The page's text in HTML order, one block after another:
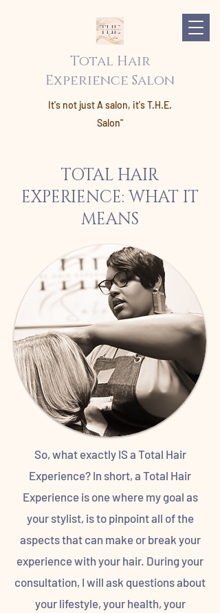
Total Hair
Experience Salon
It's not just A salon, it's T.H.E.
Salon"
TOTAL HAIR
EXPERIENCE: WHAT IT
MEANS
So, what exactly IS a Total Hair
Experience? In short, a Total Hair
Experience is one where my goal as
your stylist, is to pinpoint all of the
aspects that can make or break your
experience with your hair. During your
consultation, I will ask questions about
your lifestyle, your health, your